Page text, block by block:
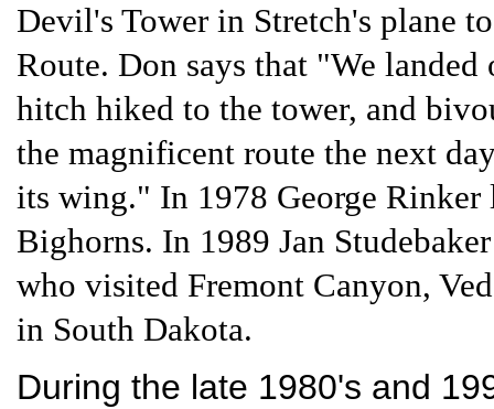
Devil's Tower in Stretch's plane
Route. Don says that "We
hitch hiked to the tower, and
the magnificent route the next
its wing." In 1978 George
Bighorns. In 1989 Jan
who visited Fremont Canyon,
in South Dakota.
During the late 1980's and